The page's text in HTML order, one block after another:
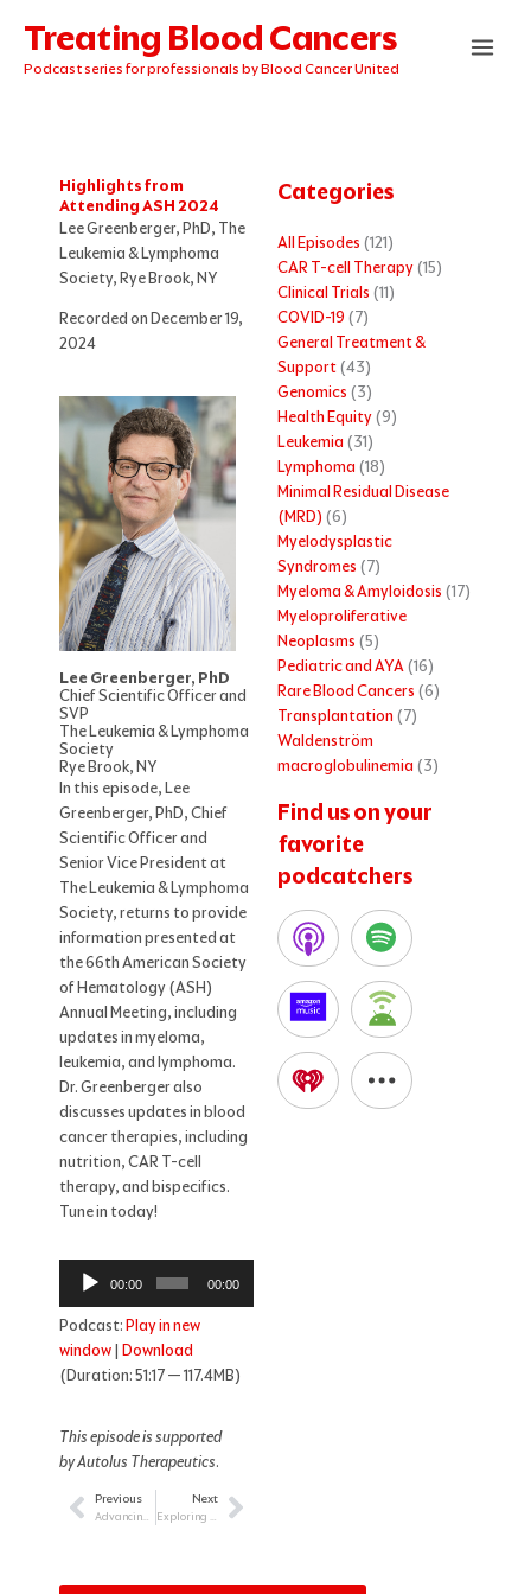
content
Treating Blood Cancers
Podcast series for professionals by Blood Cancer United
Highlights from
Attending ASH 2024
Lee Greenberger, PhD, The
Leukemia & Lymphoma
Society, Rye Brook, NY
Recorded on December 19,
2024
Lee Greenberger, PhD
Chief Scientific Officer and
SVP
The Leukemia & Lymphoma
Society
Rye Brook, NY
In this episode, Lee
Greenberger, PhD, Chief
Scientific Officer and
Senior Vice President at
The Leukemia & Lymphoma
Society, returns to provide
information presented at
the 66th American Society
of Hematology (ASH)
Annual Meeting, including
updates in myeloma,
leukemia, and lymphoma.
Dr. Greenberger also
discusses updates in blood
cancer therapies, including
nutrition, CAR T-cell
therapy, and bispecifics.
Tune in today!
Audio
Player
00:00 00:00
Podcast:Play in new
window| Download
(Duration: 51:17 — 117.4MB)
This episode is supported
by Autolus Therapeutics.
Prev
Previous
Advancing Treatment Strategies: The Role of Bispecific Antibodies in Lymphoma
Next
Exploring Cutaneous T-Cell LymphomaNext
Categories
All Episodes (121)
CAR T-cell Therapy(15)
Clinical Trials (11)
COVID-19 (7)
General Treatment &
Support(43)
Genomics (3)
Health Equity(9)
Leukemia (31)
Lymphoma (18)
Minimal Residual Disease
(MRD) (6)
Myelodysplastic
Syndromes (7)
Myeloma & Amyloidosis (17)
Myeloproliferative
Neoplasms (5)
Pediatric and AYA(16)
Rare Blood Cancers (6)
Transplantation (7)
Waldenström
macroglobulinemia (3)
Find us on your
favorite
podcatchers